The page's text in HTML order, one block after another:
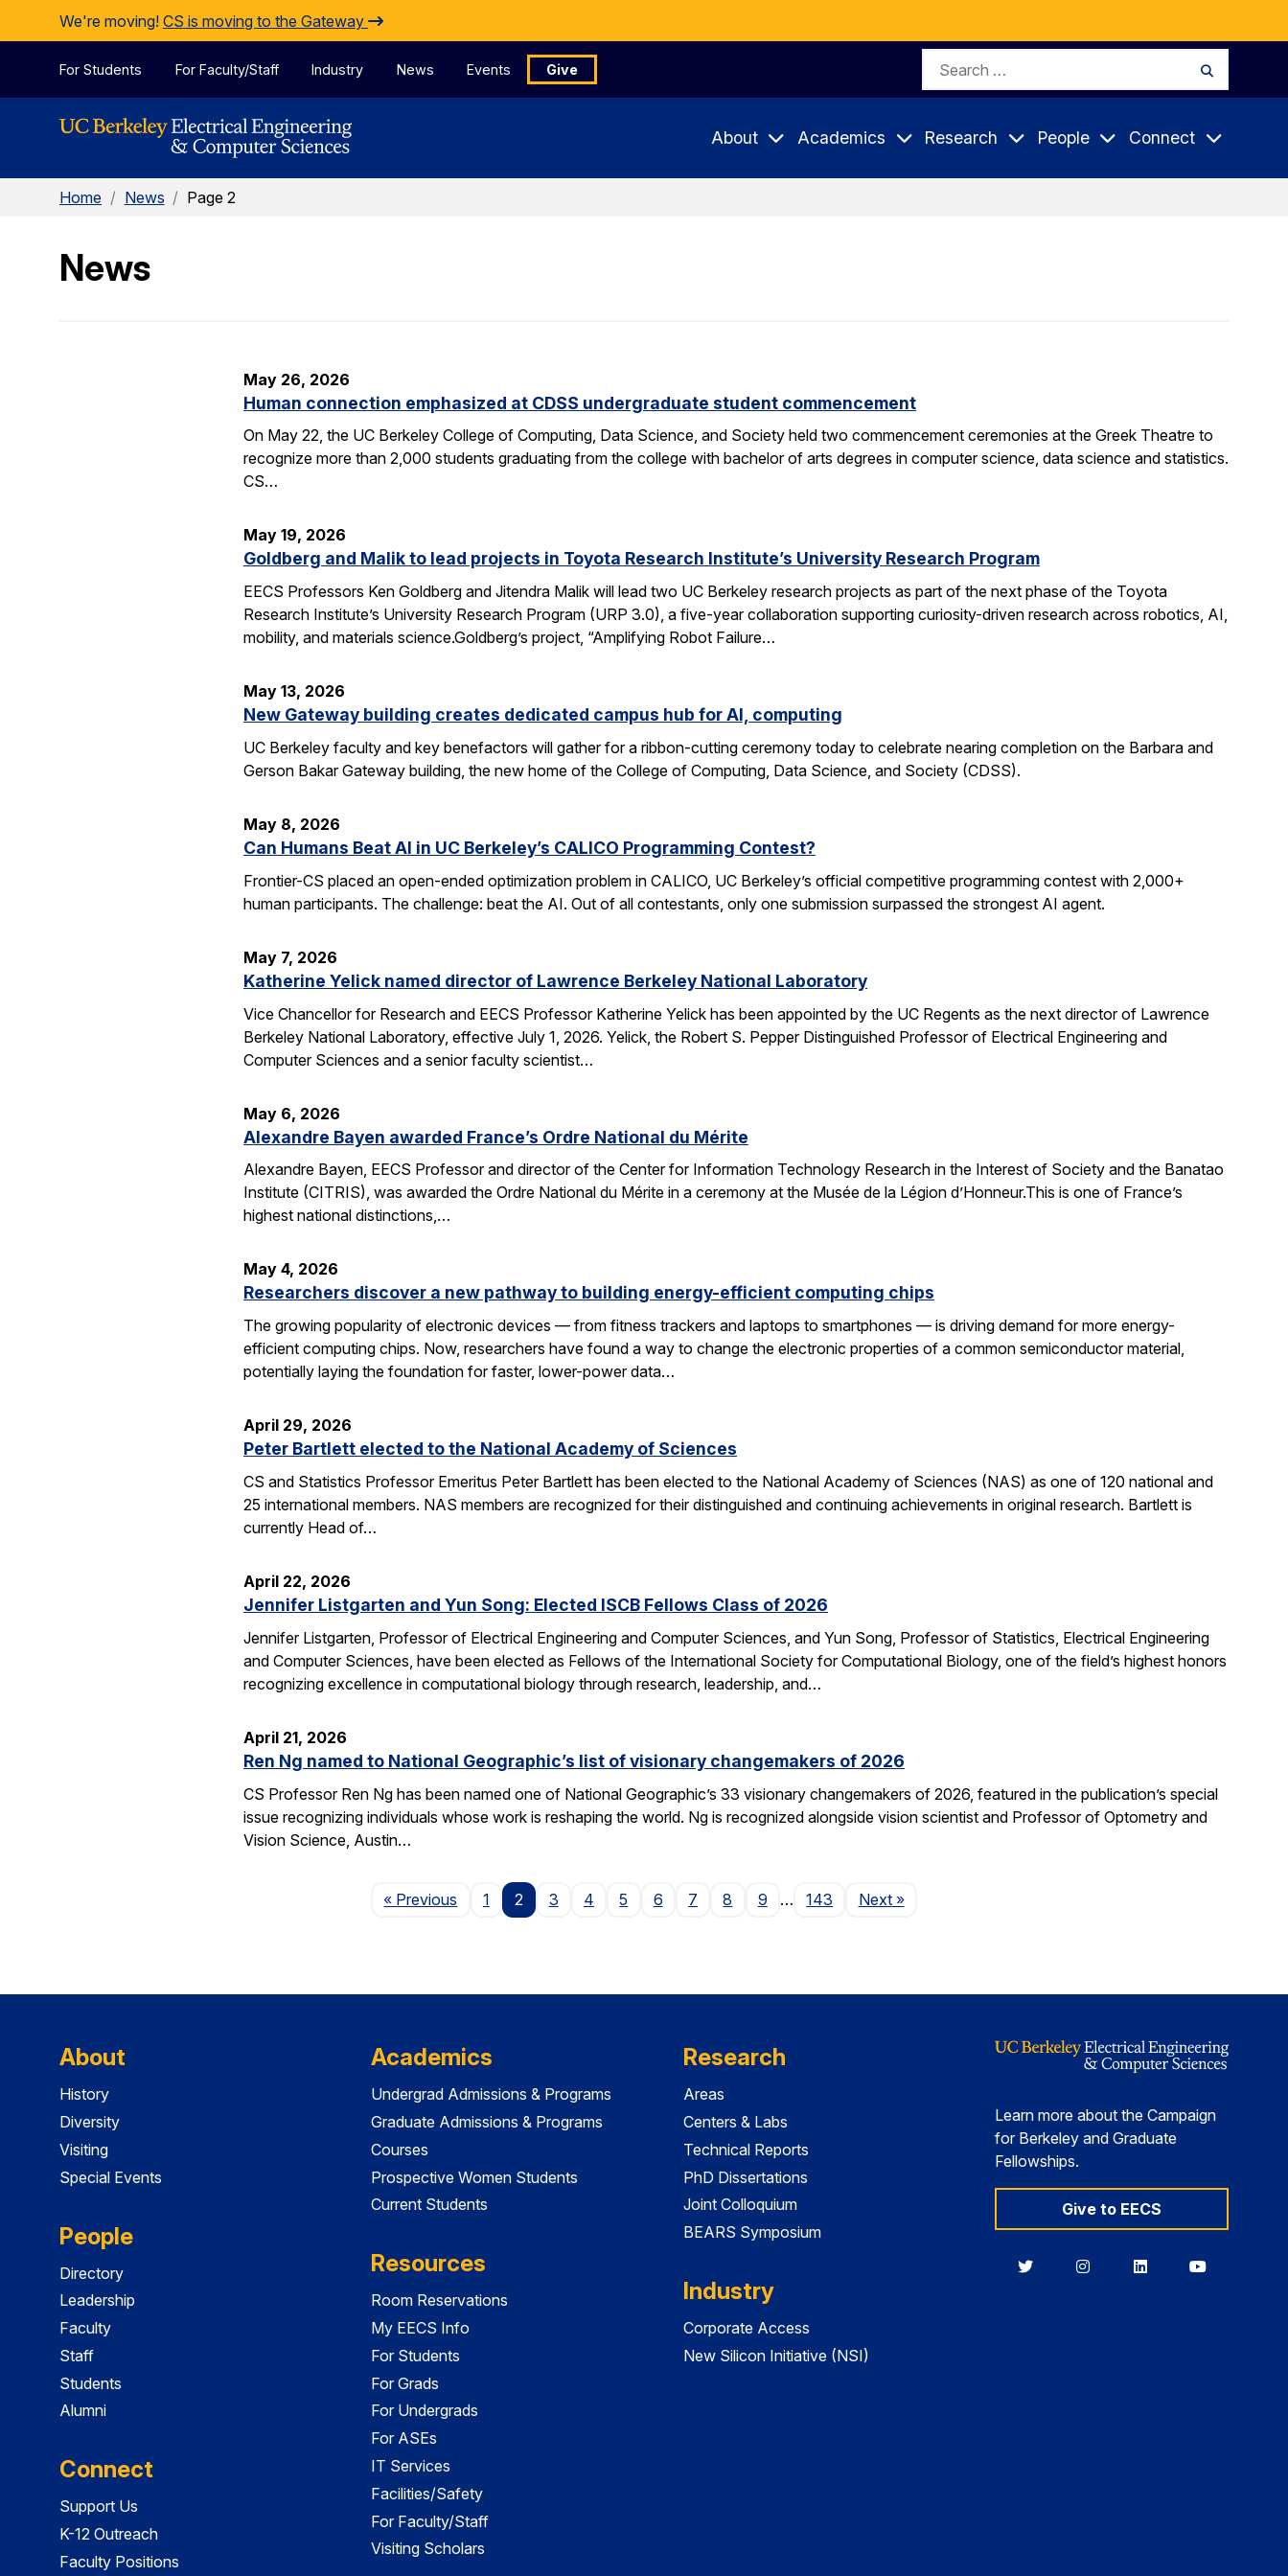
Skip to Content
We're moving! CS is moving to the Gateway
For Students For Faculty/Staff Industry News Events Give
Search
About Academics Research People Connect
Home / News / Page 2
News
May 26, 2026
Human connection emphasized at CDSS undergraduate student commencement
On May 22, the UC Berkeley College of Computing, Data Science, and Society held two commencement ceremonies at the Greek Theatre to
recognize more than 2,000 students graduating from the college with bachelor of arts degrees in computer science, data science and statistics.
CS…
May 19, 2026
Goldberg and Malik to lead projects in Toyota Research Institute’s University Research Program
EECS Professors Ken Goldberg and Jitendra Malik will lead two UC Berkeley research projects as part of the next phase of the Toyota
Research Institute’s University Research Program (URP 3.0), a five-year collaboration supporting curiosity-driven research across robotics, AI,
mobility, and materials science.Goldberg’s project, “Amplifying Robot Failure…
May 13, 2026
New Gateway building creates dedicated campus hub for AI, computing
UC Berkeley faculty and key benefactors will gather for a ribbon-cutting ceremony today to celebrate nearing completion on the Barbara and
Gerson Bakar Gateway building, the new home of the College of Computing, Data Science, and Society (CDSS).
May 8, 2026
Can Humans Beat AI in UC Berkeley’s CALICO Programming Contest?
Frontier-CS placed an open-ended optimization problem in CALICO, UC Berkeley’s official competitive programming contest with 2,000+
human participants. The challenge: beat the AI. Out of all contestants, only one submission surpassed the strongest AI agent.
May 7, 2026
Katherine Yelick named director of Lawrence Berkeley National Laboratory
Vice Chancellor for Research and EECS Professor Katherine Yelick has been appointed by the UC Regents as the next director of Lawrence
Berkeley National Laboratory, effective July 1, 2026. Yelick, the Robert S. Pepper Distinguished Professor of Electrical Engineering and
Computer Sciences and a senior faculty scientist…
May 6, 2026
Alexandre Bayen awarded France’s Ordre National du Mérite
Alexandre Bayen, EECS Professor and director of the Center for Information Technology Research in the Interest of Society and the Banatao
Institute (CITRIS), was awarded the Ordre National du Mérite in a ceremony at the Musée de la Légion d’Honneur.This is one of France’s
highest national distinctions,…
May 4, 2026
Researchers discover a new pathway to building energy-efficient computing chips
The growing popularity of electronic devices — from fitness trackers and laptops to smartphones — is driving demand for more energy-
efficient computing chips. Now, researchers have found a way to change the electronic properties of a common semiconductor material,
potentially laying the foundation for faster, lower-power data…
April 29, 2026
Peter Bartlett elected to the National Academy of Sciences
CS and Statistics Professor Emeritus Peter Bartlett has been elected to the National Academy of Sciences (NAS) as one of 120 national and
25 international members. NAS members are recognized for their distinguished and continuing achievements in original research. Bartlett is
currently Head of…
April 22, 2026
Jennifer Listgarten and Yun Song: Elected ISCB Fellows Class of 2026
Jennifer Listgarten, Professor of Electrical Engineering and Computer Sciences, and Yun Song, Professor of Statistics, Electrical Engineering
and Computer Sciences, have been elected as Fellows of the International Society for Computational Biology, one of the field’s highest honors
recognizing excellence in computational biology through research, leadership, and…
April 21, 2026
Ren Ng named to National Geographic’s list of visionary changemakers of 2026
CS Professor Ren Ng has been named one of National Geographic’s 33 visionary changemakers of 2026, featured in the publication’s special
issue recognizing individuals whose work is reshaping the world. Ng is recognized alongside vision scientist and Professor of Optometry and
Vision Science, Austin…
« Previous Page
1 2 3 4 5 6 7 8 9 … 143 NextPage
»
About
History
Diversity
Visiting
Special Events
People
Directory
Leadership
Faculty
Staff
Students
Alumni
Connect
Support Us
K-12 Outreach
Faculty Positions
Academics
Undergrad Admissions & Programs
Graduate Admissions & Programs
Courses
Prospective Women Students
Current Students
Resources
Room Reservations
My EECS Info
For Students
For Grads
For Undergrads
For ASEs
IT Services
Facilities/Safety
For Faculty/Staff
Visiting Scholars
Research
Areas
Centers & Labs
Technical Reports
PhD Dissertations
Joint Colloquium
BEARS Symposium
Industry
Corporate Access
New Silicon Initiative (NSI)
Learn more about the Campaign
for Berkeley and Graduate
Fellowships.
Give to EECS
BerkeleyBerkeleyBerkeleyBerkeley